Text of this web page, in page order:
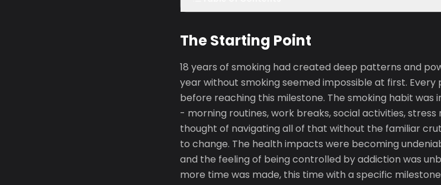
The Starting Point
18 years of smoking had created deep patterns and
year without smoking seemed impossible at first.
before reaching this milestone. The smoking habit
- morning routines, work breaks, social activities,
thought of navigating all of that without the familiar
to change. The health impacts were becoming
and the feeling of being controlled by addiction was
more time was made, this time with a specific